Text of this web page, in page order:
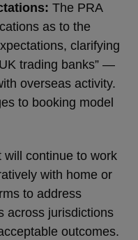
The PRA
as to the
clarifying
trading banks” —
overseas activity.
to booking model
will continue to work
with home or
to address
across jurisdictions
outcomes.